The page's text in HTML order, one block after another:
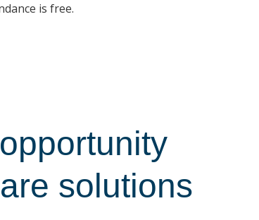
is free.
solutions